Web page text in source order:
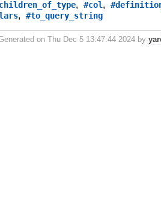
children_of_type,#col,
,#to_query_string
on Thu Dec 5 13:47:44 2024 by